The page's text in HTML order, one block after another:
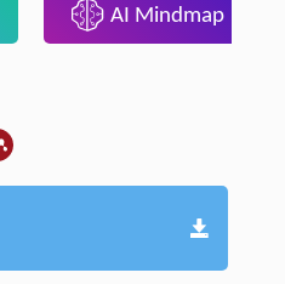
AI Mindmap